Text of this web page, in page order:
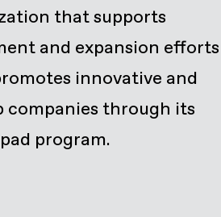
that supports
and expansion efforts
innovative and
companies through its
program.